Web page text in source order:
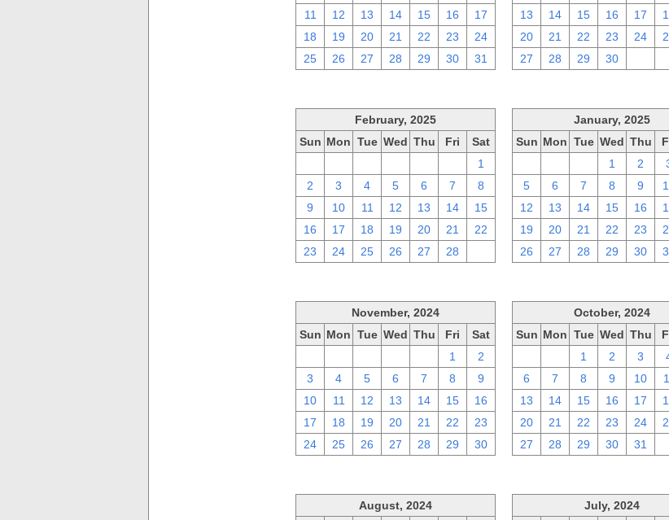
11
12 13 14 15 16
17
18
19 20 21 22 23
24
25
26 27 28 29 30 31
13
14 15 16 17
20
21 22 23 24
27
28 29 30
February, 2025
Sun Mon Tue Wed Thu Fri
Sat
1
2
3 4 5 6 7
8
9
10 11 12 13 14
15
16
17 18 19 20 21
22
23
24 25 26 27 28
January, 2025
Sun Mon Tue Wed Thu
1 2
5
6 7 8 9
12
13 14 15 16
19
20 21 22 23
26
27 28 29 30
November, 2024
Sun Mon Tue Wed Thu Fri
Sat
1
2
3
4 5 6 7 8
9
10
11 12 13 14 15
16
17
18 19 20 21 22
23
24
25 26 27 28 29 30
October, 2024
Sun Mon Tue Wed Thu
1 2 3
6
7 8 9 10
13
14 15 16 17
20
21 22 23 24
27
28 29 30 31
August, 2024
July, 2024